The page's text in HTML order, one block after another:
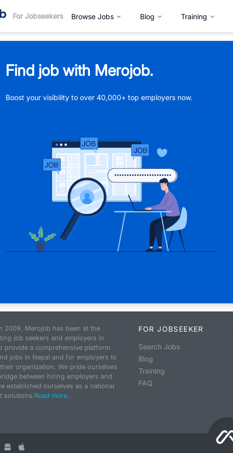
For Jobseekers Browse Jobs Blog Training
Find job with Merojob.
Boost your visibility to over 40,000+ top employers now.
2009, Merojob has been at the
job seekers and employers in
provide a comprehensive platform
jobs in Nepal and for employers to
organization. We pride ourselves
between hiring employers and
established ourselves as a national
solutions.Read more...
FOR JOBSEEKER
Search Jobs
Blog
Training
FAQ